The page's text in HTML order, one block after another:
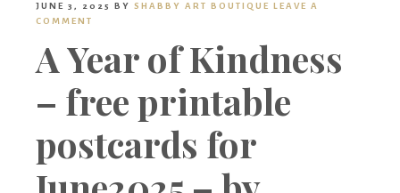
Boutique
JUNE 3, 2025 BY SHABBY ART BOUTIQUE LEAVE A
COMMENT
A Year of Kindness
– free printable
postcards for